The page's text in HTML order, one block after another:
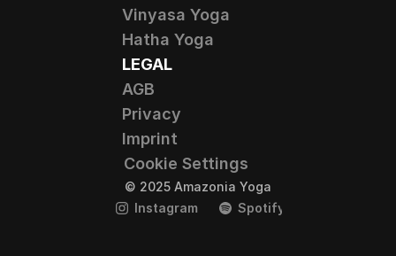
© 2025 Amazonia Yoga
Instagram
Spotify
LEGAL
AGB
Privacy
Imprint
Cookie Settings
Vinyasa Yoga
Hatha Yoga